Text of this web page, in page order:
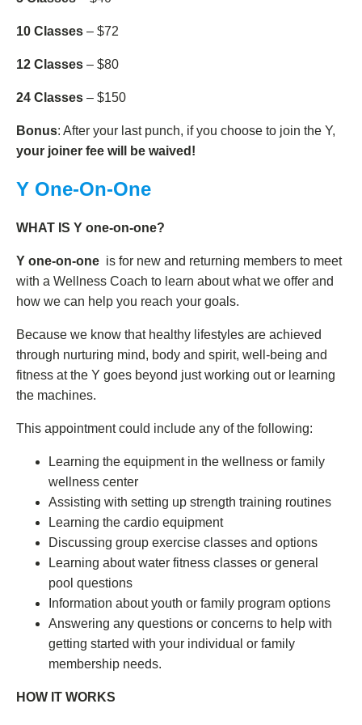
10 Classes – $72
12 Classes – $80
24 Classes – $150
Bonus: After your last punch, if you choose to join the Y,
your joiner fee will be waived!
Y One-On-One
WHAT IS Y one-on-one?
Y one-on-one is for new and returning members to meet
with a Wellness Coach to learn about what we offer and
how we can help you reach your goals.
Because we know that healthy lifestyles are achieved
through nurturing mind, body and spirit, well-being and
fitness at the Y goes beyond just working out or learning
the machines.
This appointment could include any of the following:
Learning the equipment in the wellness or family
wellness center
Assisting with setting up strength training routines
Learning the cardio equipment
Discussing group exercise classes and options
Learning about water fitness classes or general
pool questions
Information about youth or family program options
Answering any questions or concerns to help with
getting started with your individual or family
membership needs.
HOW IT WORKS